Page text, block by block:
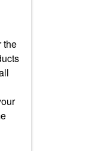
the